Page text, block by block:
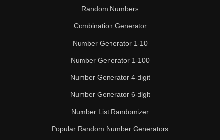
Random Numbers
Combination Generator
Number Generator 1-10
Number Generator 1-100
Number Generator 4-digit
Number Generator 6-digit
Number List Randomizer
Popular Random Number Generators